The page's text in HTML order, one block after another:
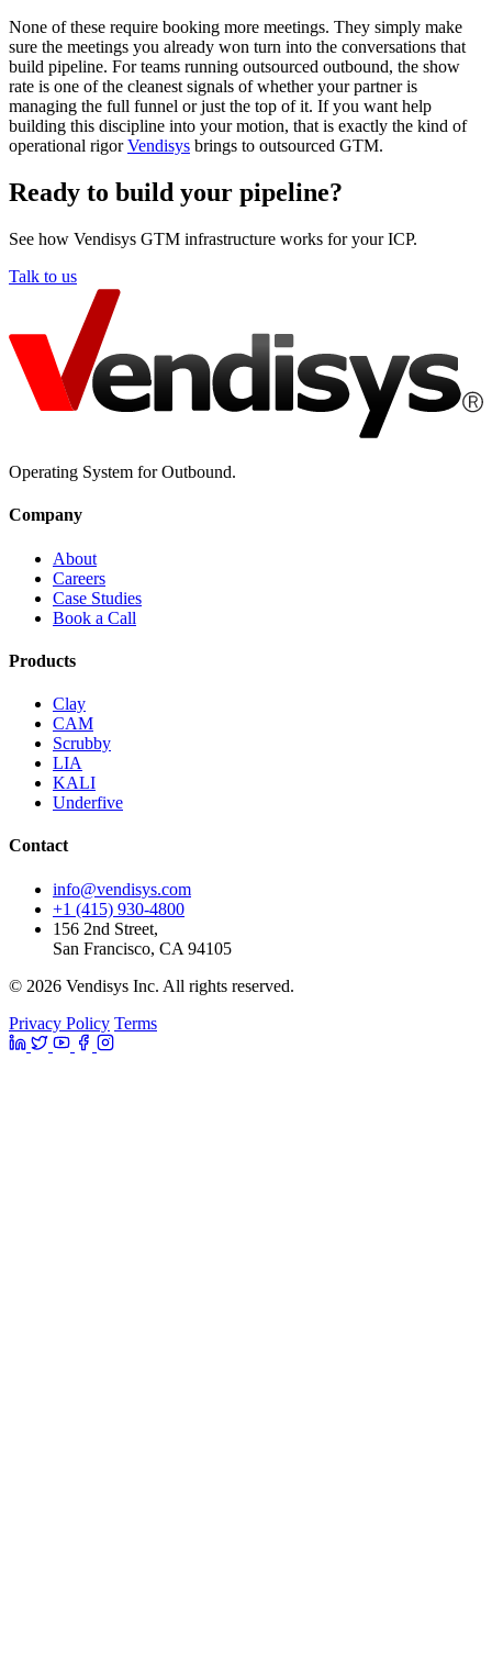
None of these require booking more meetings. They simply make
sure the meetings you already won turn into the conversations that
build pipeline. For teams running outsourced outbound, the show
rate is one of the cleanest signals of whether your partner is
managing the full funnel or just the top of it. If you want help
building this discipline into your motion, that is exactly the kind of
operational rigorVendisys brings to outsourced GTM.
Ready to build your pipeline?
See how Vendisys GTM infrastructure works for your ICP.
Talk to us
Operating System for Outbound.
Company
About
Careers
Case Studies
Book a Call
Products
Clay
CAM
Scrubby
LIA
KALI
Underfive
Contact
info@vendisys.com
+1 (415) 930-4800
156 2nd Street,
San Francisco, CA 94105
© 2026 Vendisys Inc. All rights reserved.
Privacy Policy Terms